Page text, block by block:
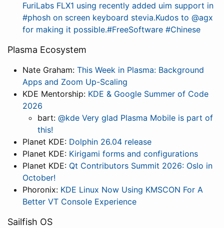
FuriLabs FLX1 using recently added uim support in
#phosh on screen keyboard stevia.Kudos to @agx
for making it possible.#FreeSoftware #Chinese
Plasma Ecosystem
Nate Graham: This Week in Plasma: Background
Apps and Zoom Up-Scaling
KDE Mentorship: KDE & Google Summer of Code
2026
bart: @kde Very glad Plasma Mobile is part of
this!
Planet KDE: Dolphin 26.04 release
Planet KDE: Kirigami forms and configurations
Planet KDE: Qt Contributors Summit 2026: Oslo in
October!
Phoronix: KDE Linux Now Using KMSCON For A
Better VT Console Experience
Sailfish OS